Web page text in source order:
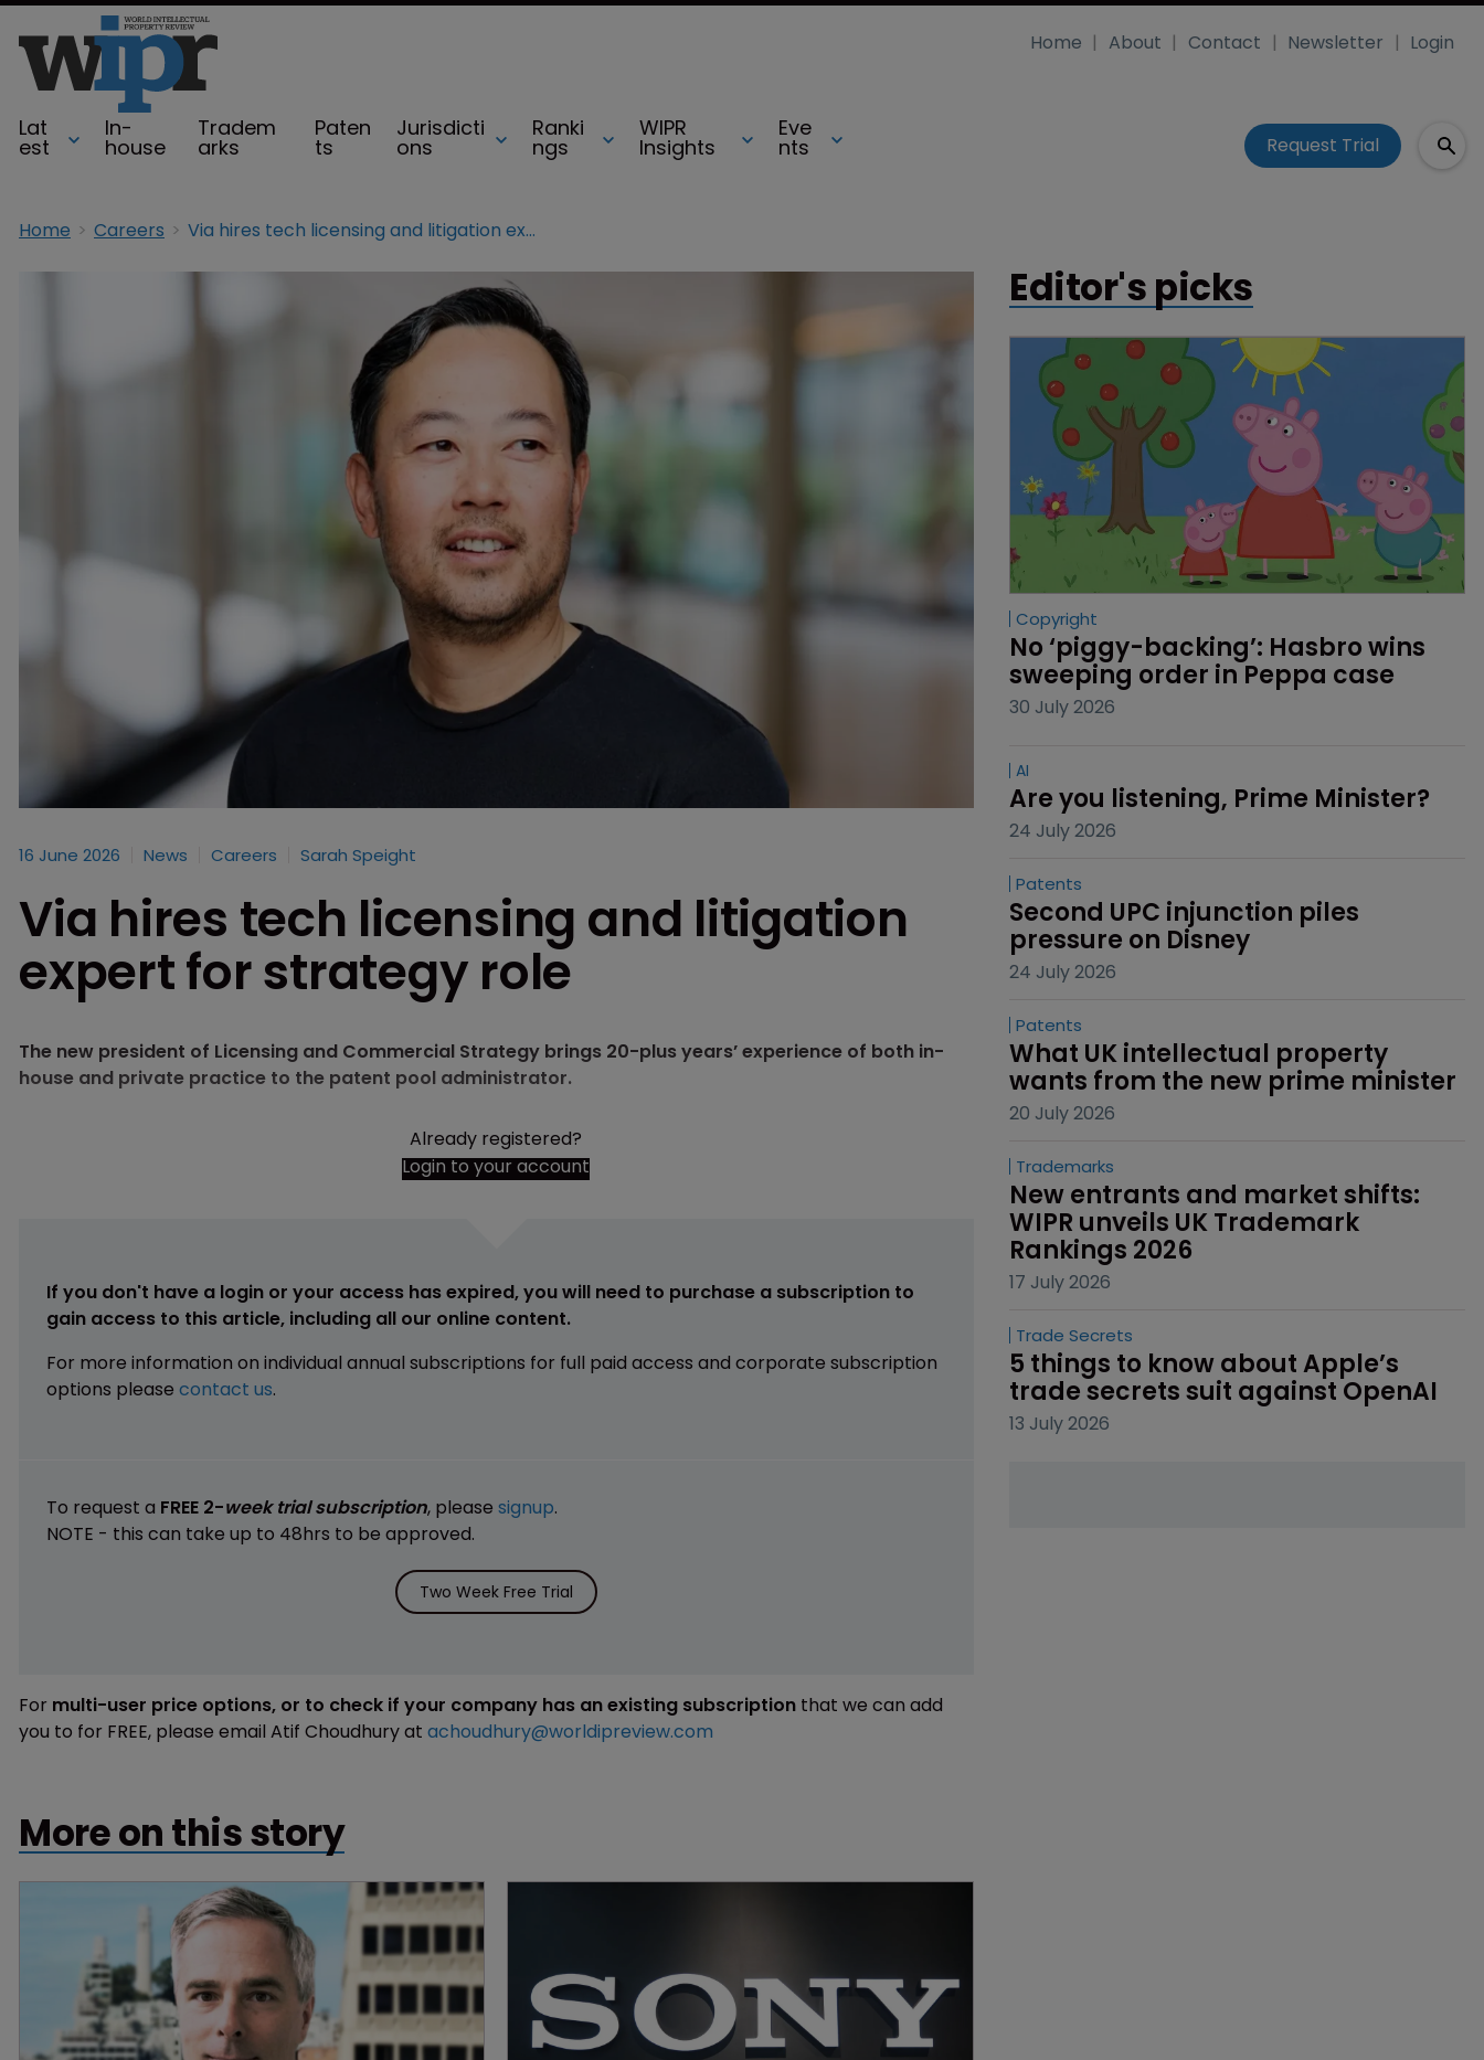
Lat
est
In-
house
Tradem
arks
Paten
ts
Jurisdicti
ons
Ranki
ngs
WIPR
Insights
Eve
nts
Home About Contact Newsletter Login
Request Trial
Home Careers Via hires tech licensing and litigation expert for strategy role
16 June 2026 News Careers Sarah Speight
Via hires tech licensing and litigation
expert for strategy role
The new president of Licensing and Commercial Strategy brings 20-plus years’ experience of both in-
house and private practice to the patent pool administrator.
Already registered?
Login to your account
If you don't have a login or your access has expired, you will need to purchase a subscription to
gain access to this article, including all our online content.
For more information on individual annual subscriptions for full paid access and corporate subscription
options please contact us.
To request a FREE 2-week trial subscription, please signup.
NOTE - this can take up to 48hrs to be approved.
Two Week Free Trial
For multi-user price options, or to check if your company has an existing subscription that we can add
you to for FREE, please email Atif Choudhury at achoudhury@worldipreview.com
More on this story
Editor's picks
Copyright
No ‘piggy-backing’: Hasbro wins
sweeping order in Peppa case
30 July 2026
AI
Are you listening, Prime Minister?
24 July 2026
Patents
Second UPC injunction piles
pressure on Disney
24 July 2026
Patents
What UK intellectual property
wants from the new prime minister
20 July 2026
Trademarks
New entrants and market shifts:
WIPR unveils UK Trademark
Rankings 2026
17 July 2026
Trade Secrets
5 things to know about Apple’s
trade secrets suit against OpenAI
13 July 2026